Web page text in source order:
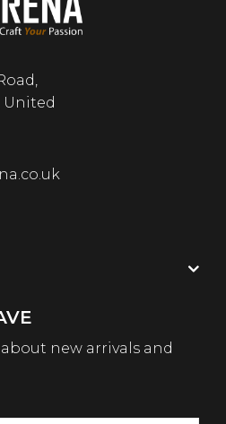
United
new arrivals and